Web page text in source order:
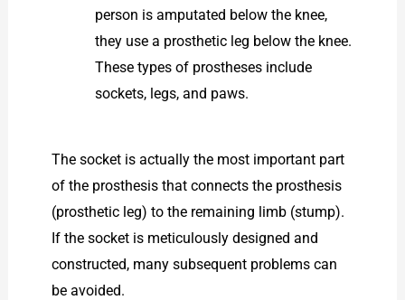
person is amputated below the knee,
they use a prosthetic leg below the knee.
These types of prostheses include
sockets, legs, and paws.
The socket is actually the most important part
of the prosthesis that connects the prosthesis
(prosthetic leg) to the remaining limb (stump).
If the socket is meticulously designed and
constructed, many subsequent problems can
be avoided.